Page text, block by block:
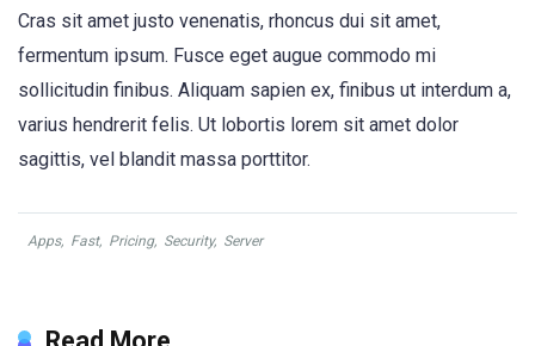
Cras sit amet justo venenatis, rhoncus dui sit amet,
fermentum ipsum. Fusce eget augue commodo mi
sollicitudin finibus. Aliquam sapien ex, finibus ut interdum a,
varius hendrerit felis. Ut lobortis lorem sit amet dolor
sagittis, vel blandit massa porttitor.
Apps, Fast, Pricing, Security, Server